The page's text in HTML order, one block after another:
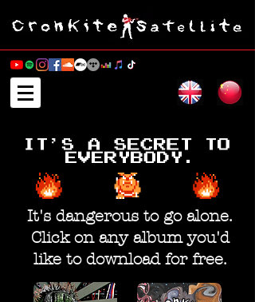
It's dangerous to go alone.
Click on any album you'd
like to download for free.